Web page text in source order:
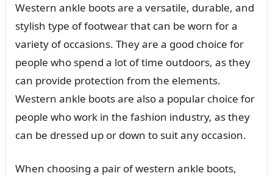
Western ankle boots are a versatile, durable, and
stylish type of footwear that can be worn for a
variety of occasions. They are a good choice for
people who spend a lot of time outdoors, as they
can provide protection from the elements.
Western ankle boots are also a popular choice for
people who work in the fashion industry, as they
can be dressed up or down to suit any occasion.
When choosing a pair of western ankle boots,